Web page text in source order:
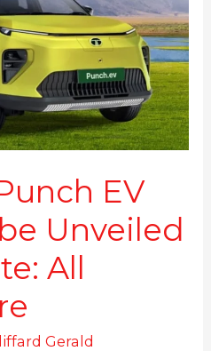
EV
Unveiled
All
Gerald